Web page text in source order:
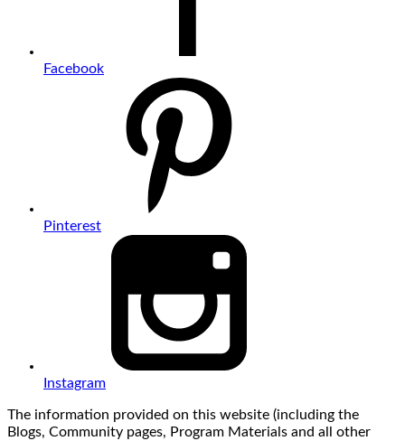
Facebook
Pinterest
Instagram
The information provided on this website (including the
Blogs, Community pages, Program Materials and all other